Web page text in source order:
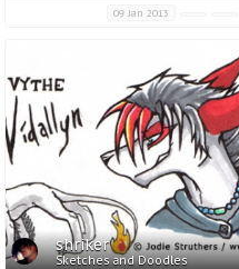
09 Jan 2013
shriker
Sketches and Doodles